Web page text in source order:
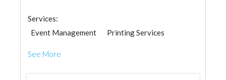
Services:
Event Management
Printing Services
See More